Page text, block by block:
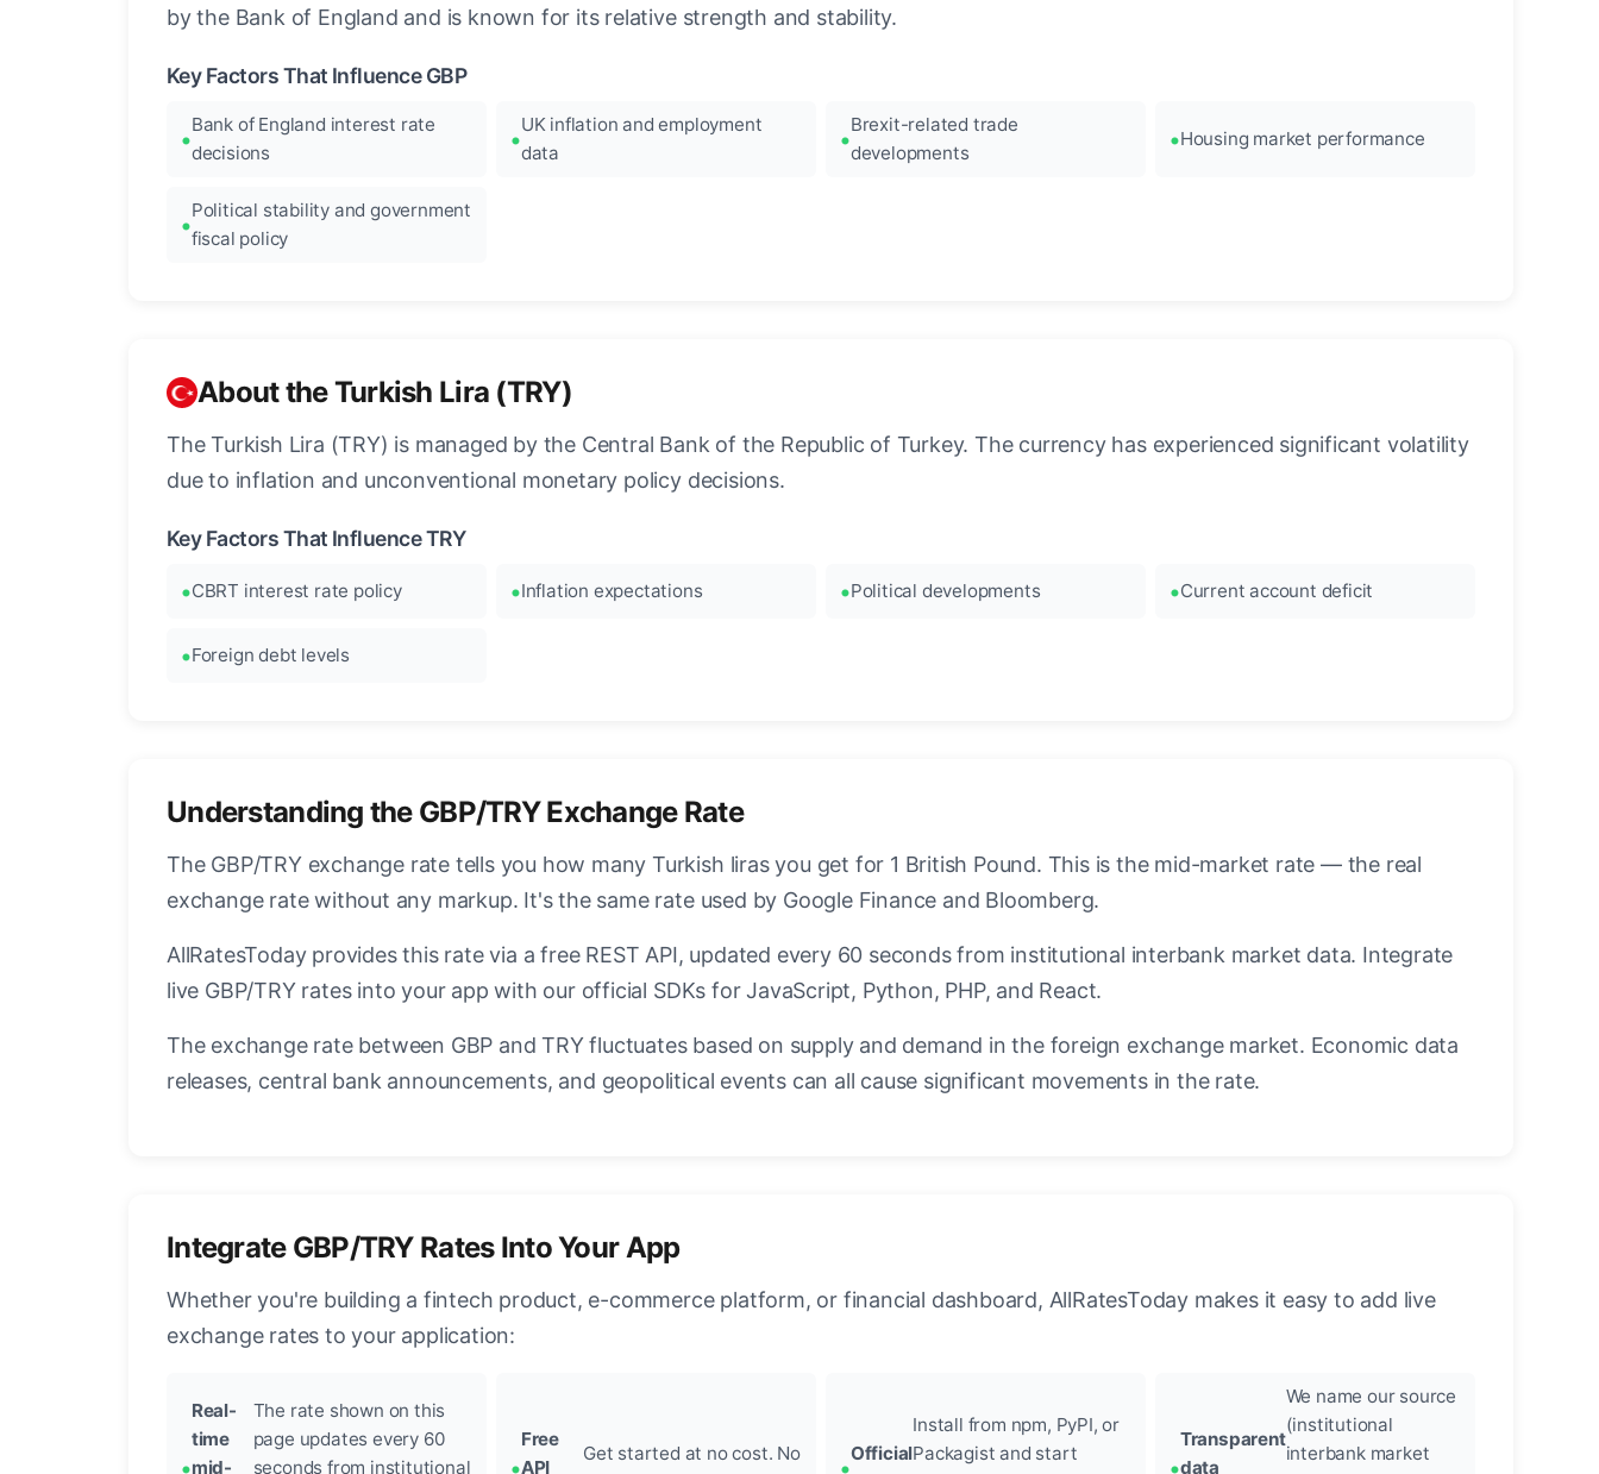
by the Bank of England and is known for its relative strength and stability.
Key Factors That Influence GBP
Bank of England interest rate
decisions
UK inflation and employment
data
Brexit-related trade
developments
Housing market performance
Political stability and government
fiscal policy
About the Turkish Lira (TRY)
The Turkish Lira (TRY) is managed by the Central Bank of the Republic of Turkey. The currency has experienced significant volatility
due to inflation and unconventional monetary policy decisions.
Key Factors That Influence TRY
CBRT interest rate policy Inflation expectations Political developments Current account deficit
Foreign debt levels
Understanding the GBP/TRY Exchange Rate
The GBP/TRY exchange rate tells you how many Turkish liras you get for 1 British Pound. This is the mid-market rate — the real
exchange rate without any markup. It's the same rate used by Google Finance and Bloomberg.
AllRatesToday provides this rate via a free REST API, updated every 60 seconds from institutional interbank market data. Integrate
live GBP/TRY rates into your app with our official SDKs for JavaScript, Python, PHP, and React.
The exchange rate between GBP and TRY fluctuates based on supply and demand in the foreign exchange market. Economic data
releases, central bank announcements, and geopolitical events can all cause significant movements in the rate.
Integrate GBP/TRY Rates Into Your App
Whether you're building a fintech product, e-commerce platform, or financial dashboard, AllRatesToday makes it easy to add live
exchange rates to your application:
Real-
time
mid-
The rate shown on this
page updates every 60
seconds from institutional
Free
API
Get started at no cost. No
Official
Install from npm, PyPI, or
Packagist and start
Transparent
data
We name our source
(institutional
interbank market